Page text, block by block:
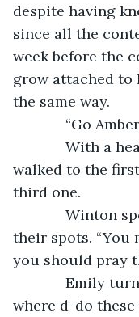
despite having
since all the
week before the
grow attached to
the same way.
“Go Amber,
With a
walked to the
third one.
Winton
their spots. “You
you should pray
Emily
where d-do these